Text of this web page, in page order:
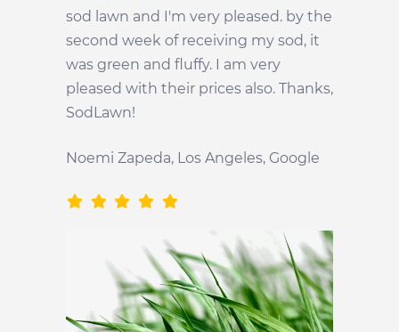
sod lawn and I'm very pleased. by the
second week of receiving my sod, it
was green and fluffy. I am very
pleased with their prices also. Thanks,
SodLawn!
Noemi Zapeda, Los Angeles, Google